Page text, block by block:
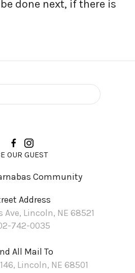
OUR GUEST
done next, if there is
Community
Address
Ave, Lincoln, NE 68521
742-0035
All Mail To
Lincoln, NE 68501